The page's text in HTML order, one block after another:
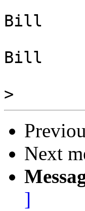
Bill
Bill
>
Next
]